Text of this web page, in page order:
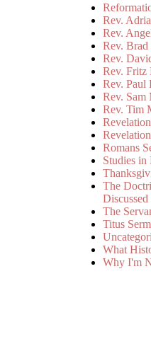
Rev.
Rev.
Rev.
Rev.
Rev. Fritz
Rev. Paul
Rev. Sam
Rev. Tim
Romans
Studies in
The
Discussed
The
Titus
What
Why I'm